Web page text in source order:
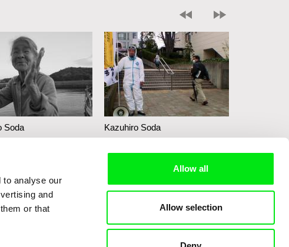
to analyse our
and
or that
Allow all
Allow selection
Soda Kazuhiro Soda